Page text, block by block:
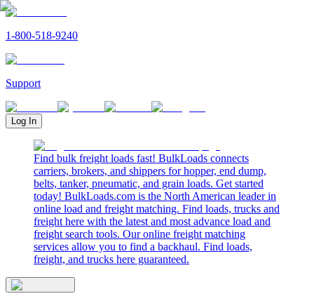
1-800-518-9240
Support
Log In
Find bulk freight loads fast! BulkLoads connects
carriers, brokers, and shippers for hopper, end dump,
belts, tanker, pneumatic, and grain loads. Get started
today! BulkLoads.com is the North American leader in
online load and freight matching. Find loads, trucks and
freight here with the latest and most advance load and
freight search tools. Our online freight matching
services allow you to find a backhaul. Find loads,
freight, and trucks here guaranteed.